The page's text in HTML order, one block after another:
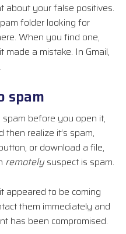
about your false positives.
folder looking for
When you find one,
a mistake. In Gmail,
spam
before you open it,
realize it’s spam,
or download a file,
remotely suspect is spam.
appeared to be coming
them immediately and
has been compromised.